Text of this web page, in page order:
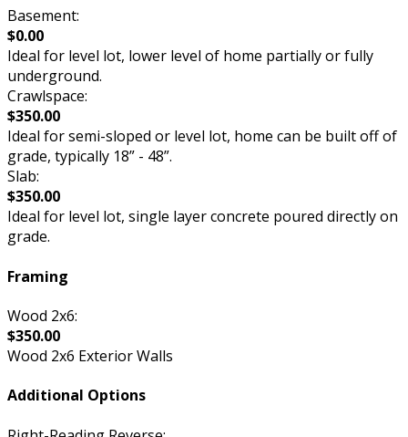
Basement:
$0.00
Ideal for level lot, lower level of home partially or fully
underground.
Crawlspace:
$350.00
Ideal for semi-sloped or level lot, home can be built off of
grade, typically 18” - 48”.
Slab:
$350.00
Ideal for level lot, single layer concrete poured directly on
grade.
Framing
Wood 2x6:
$350.00
Wood 2x6 Exterior Walls
Additional Options